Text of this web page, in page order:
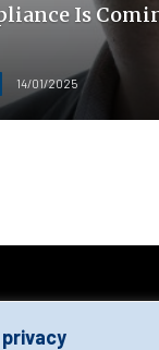
privacy
Is
14/01/2025